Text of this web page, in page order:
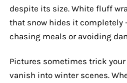
despite its size. White fluff
that snow hides it completely
chasing meals or avoiding
Pictures sometimes trick your
vanish into winter scenes.